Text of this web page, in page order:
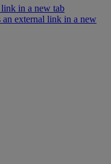
link in a new tab
an external link in a new